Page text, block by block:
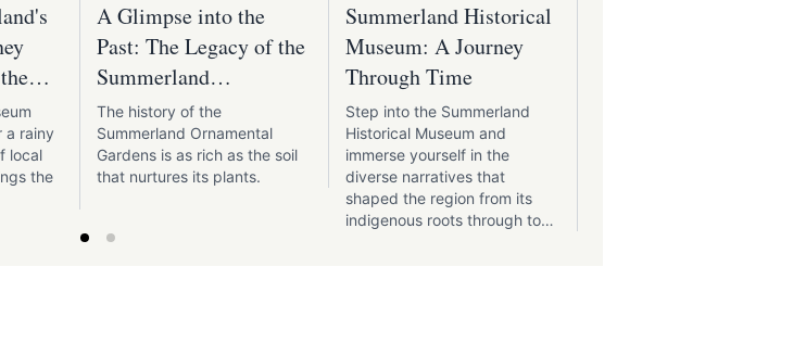
a rainy
local
the
A Glimpse into the
Past: The Legacy of the
Summerland
Ornamental Gardens
The history of the
Summerland Ornamental
Gardens is as rich as the soil
that nurtures its plants.
Summerland Historical
Museum: A Journey
Through Time
Step into the Summerland
Historical Museum and
immerse yourself in the
diverse narratives that
shaped the region from its
indigenous roots through to